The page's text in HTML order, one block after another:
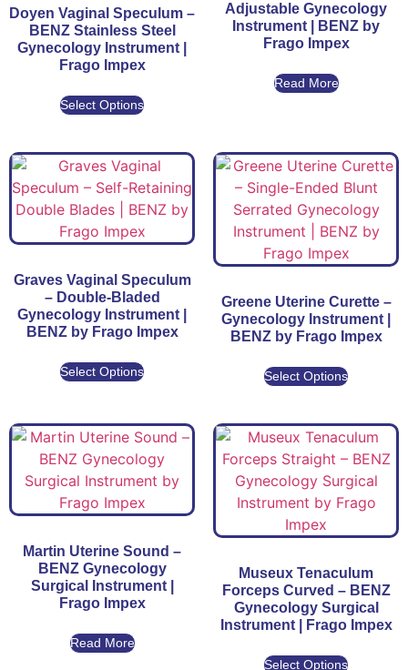
Doyen Vaginal Speculum –
BENZ Stainless Steel
Gynecology Instrument |
Frago Impex
Select Options
Adjustable Gynecology
Instrument | BENZ by
Frago Impex
Read More
Graves Vaginal Speculum
– Double-Bladed
Gynecology Instrument |
BENZ by Frago Impex
Select Options
Greene Uterine Curette –
Gynecology Instrument |
BENZ by Frago Impex
Select Options
Martin Uterine Sound –
BENZ Gynecology
Surgical Instrument |
Frago Impex
Read More
Museux Tenaculum
Forceps Curved – BENZ
Gynecology Surgical
Instrument | Frago Impex
Select Options